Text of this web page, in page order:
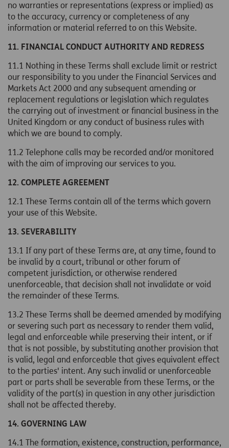
no warranties or representations (express or implied) as
to the accuracy, currency or completeness of any
information or material referred to on this Website.
11. FINANCIAL CONDUCT AUTHORITY AND REDRESS
11.1 Nothing in these Terms shall exclude limit or restrict
our responsibility to you under the Financial Services and
Markets Act 2000 and any subsequent amending or
replacement regulations or legislation which regulates
the carrying out of investment or financial business in the
United Kingdom or any conduct of business rules with
which we are bound to comply.
11.2 Telephone calls may be recorded and/or monitored
with the aim of improving our services to you.
12. COMPLETE AGREEMENT
12.1 These Terms contain all of the terms which govern
your use of this Website.
13. SEVERABILITY
13.1 If any part of these Terms are, at any time, found to
be invalid by a court, tribunal or other forum of
competent jurisdiction, or otherwise rendered
unenforceable, that decision shall not invalidate or void
the remainder of these Terms.
13.2 These Terms shall be deemed amended by modifying
or severing such part as necessary to render them valid,
legal and enforceable while preserving their intent, or if
that is not possible, by substituting another provision that
is valid, legal and enforceable that gives equivalent effect
to the parties' intent. Any such invalid or unenforceable
part or parts shall be severable from these Terms, or the
validity of the part(s) in question in any other jurisdiction
shall not be affected thereby.
14. GOVERNING LAW
14.1 The formation, existence, construction, performance,